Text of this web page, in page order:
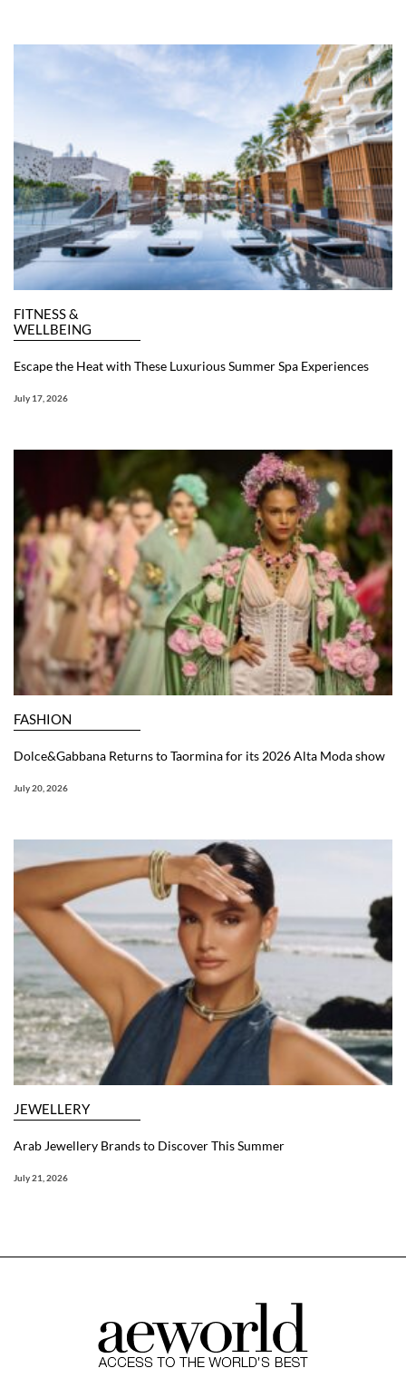
FITNESS &
WELLBEING
Escape the Heat with These Luxurious Summer Spa Experiences
July 17, 2026
FASHION
Dolce&Gabbana Returns to Taormina for its 2026 Alta Moda show
July 20, 2026
JEWELLERY
Arab Jewellery Brands to Discover This Summer
July 21, 2026